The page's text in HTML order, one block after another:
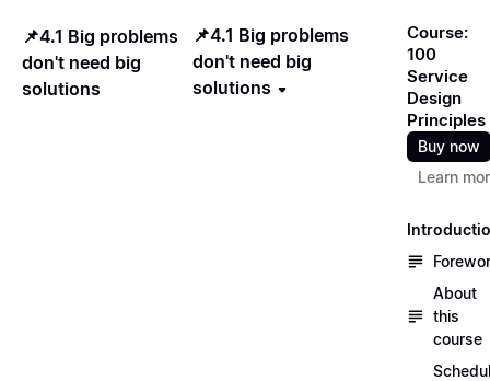
📌4.1 Big problems
don't need big
solutions
📌4.1 Big problems
don't need big
solutions
Course:
100
Service
Design
Principles
Buy now
Learn
About
this
course